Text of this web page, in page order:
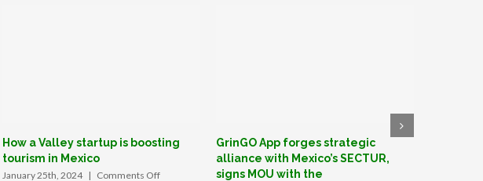
How a Valley startup is boosting
tourism in Mexico
January 25th, 2024 | Comments Offon
GrinGO App forges strategic
alliance with Mexico’s SECTUR,
signs MOU with the